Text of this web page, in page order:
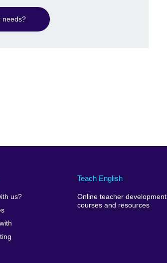
needs?
us?
Teach English
Online teacher development
courses and resources